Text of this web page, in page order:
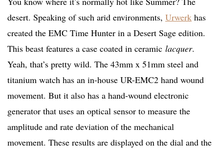
desert. Speaking of such arid environments, Urwerk has
created the EMC Time Hunter in a Desert Sage edition.
This beast features a case coated in ceramic lacquer.
Yeah, that’s pretty wild. The 43mm x 51mm steel and
titanium watch has an in-house UR-EMC2 hand wound
movement. But it also has a hand-wound electronic
generator that uses an optical sensor to measure the
amplitude and rate deviation of the mechanical
movement. These results are displayed on the dial and the